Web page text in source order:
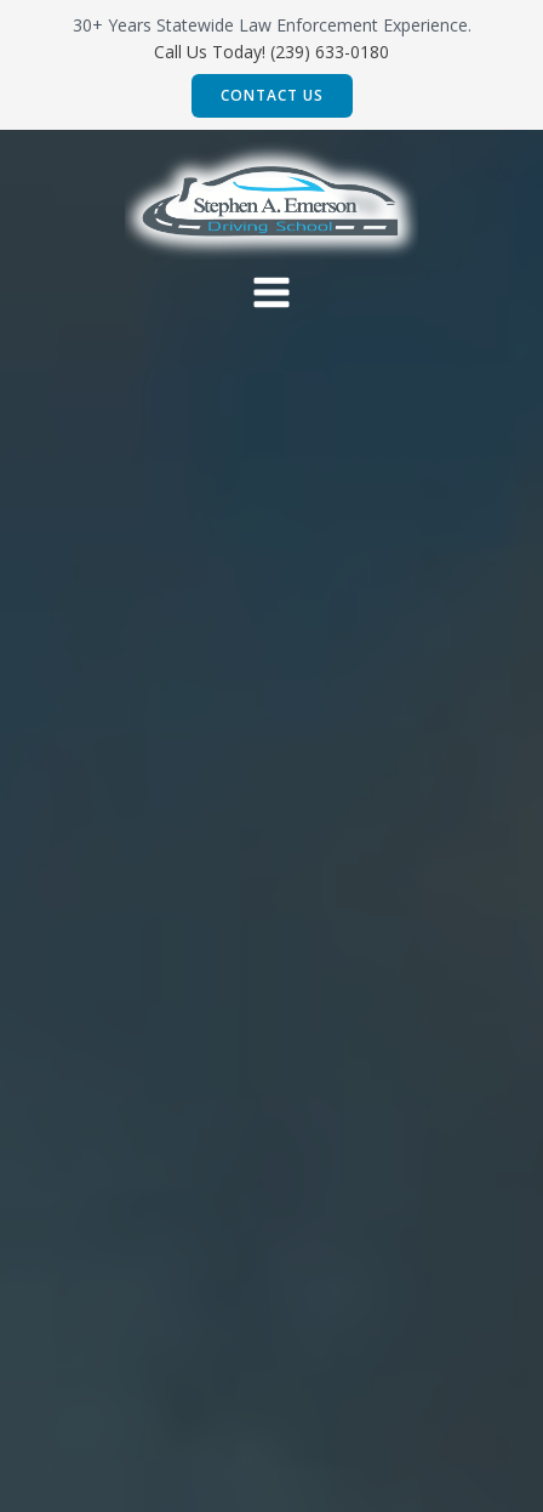
to
content
30+ Years Statewide Law Enforcement Experience.
Call Us Today! (239) 633-0180
CONTACT US